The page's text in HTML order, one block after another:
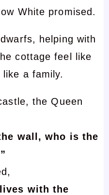
White promised.
helping with
cottage feel like
like a family.
the Queen
wall, who is the
with the